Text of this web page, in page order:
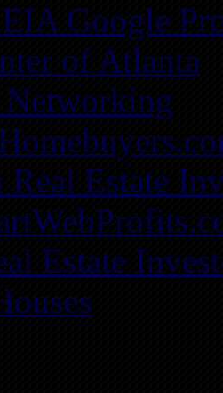
Google
of Atlanta
Real Estate
Estate